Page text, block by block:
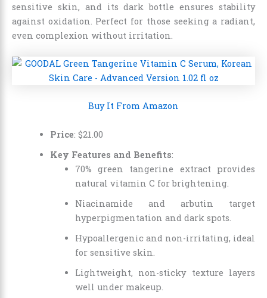
sensitive skin, and its dark bottle ensures stability
against oxidation. Perfect for those seeking a radiant,
even complexion without irritation.
Buy It From Amazon
Price: $21 00
Key Features and Benefits:
70% green tangerine extract provides
natural vitamin C for brightening.
Niacinamide and arbutin target
hyperpigmentation and dark spots.
Hypoallergenic and non-irritating, ideal
for sensitive skin.
Lightweight, non-sticky texture layers
well under makeup.